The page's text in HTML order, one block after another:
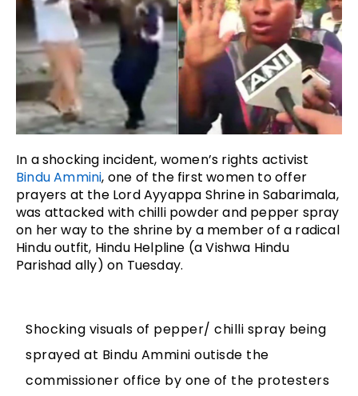
In a shocking incident, women’s rights activist
Bindu Ammini, one of the first women to offer
prayers at the Lord Ayyappa Shrine in Sabarimala,
was attacked with chilli powder and pepper spray
on her way to the shrine by a member of a radical
Hindu outfit, Hindu Helpline (a Vishwa Hindu
Parishad ally) on Tuesday.
Shocking visuals of pepper/ chilli spray being
sprayed at Bindu Ammini outisde the
commissioner office by one of the protesters